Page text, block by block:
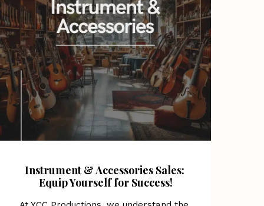
Instrument & Accessories Sales:
Equip Yourself for Success!